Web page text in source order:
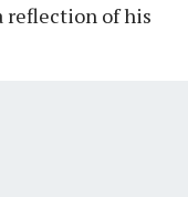
reflection of his